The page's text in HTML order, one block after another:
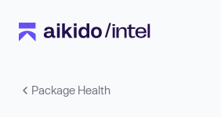
Package Health